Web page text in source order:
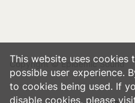
Copyright © Epidemic Sound
This website uses cookies
possible user experience.
to cookies being used. If
disable cookies, please